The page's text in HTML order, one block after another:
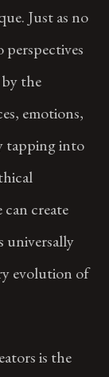
Just as no
the
emotions,
tapping into
create
universally
evolution of
is the